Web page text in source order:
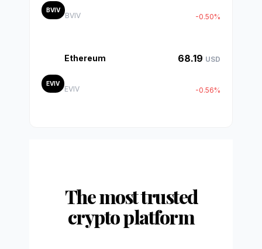
BVIV
BVIV -0.50%
EVIV
Ethereum
EVIV
68.19 USD
-0.56%
The most trusted
crypto platform